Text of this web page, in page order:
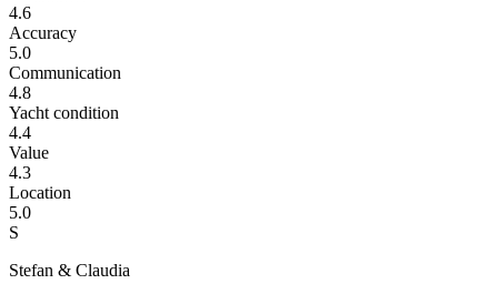
4.6
Accuracy
5.0
Communication
4.8
Yacht condition
4.4
Value
4.3
Location
5.0
S
Stefan & Claudia